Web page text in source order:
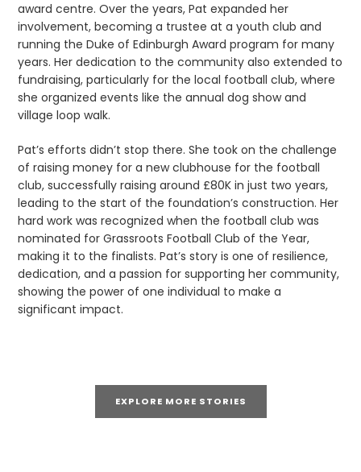
award centre. Over the years, Pat expanded her
involvement, becoming a trustee at a youth club and
running the Duke of Edinburgh Award program for many
years. Her dedication to the community also extended to
fundraising, particularly for the local football club, where
she organized events like the annual dog show and
village loop walk.
Pat’s efforts didn’t stop there. She took on the challenge
of raising money for a new clubhouse for the football
club, successfully raising around £80K in just two years,
leading to the start of the foundation’s construction. Her
hard work was recognized when the football club was
nominated for Grassroots Football Club of the Year,
making it to the finalists. Pat’s story is one of resilience,
dedication, and a passion for supporting her community,
showing the power of one individual to make a
significant impact.
EXPLORE MORE STORIES